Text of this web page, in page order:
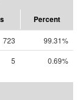
Percent
723
99.31%
5 0.69%